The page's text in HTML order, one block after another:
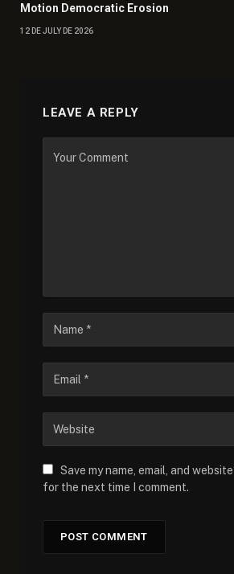
Motion Democratic Erosion
12 DE JULY DE 2026
LEAVE A REPLY
Save my name, email, and
for the next time I comment.